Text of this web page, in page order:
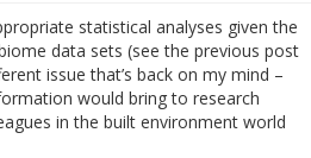
statistical analyses given the
data sets (see the previous post
issue that’s back on my mind –
would bring to research
in the built environment world